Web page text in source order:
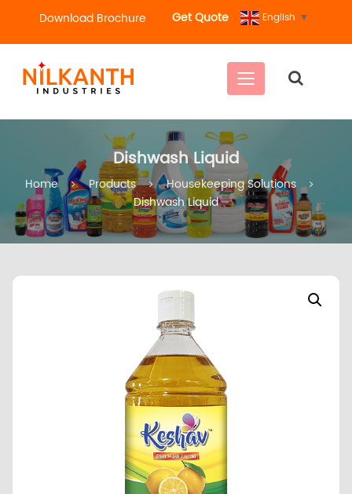
Download Brochure Get Quote English ▼
C
a
o
r
i
e
s
Dishwash Liquid
Home Products
Housekeeping Solutions
Dishwash Liquid